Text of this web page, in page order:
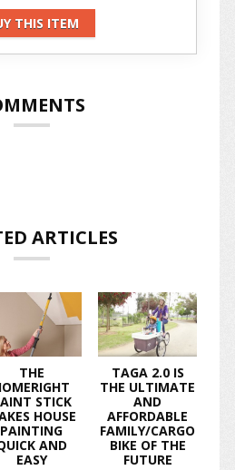
THIS ITEM
ARTICLES
THE
STICK
HOUSE
PAINTING
AND
EASY
TAGA 2.0 IS
THE ULTIMATE
AND
AFFORDABLE
FAMILY/CARGO
BIKE OF THE
FUTURE